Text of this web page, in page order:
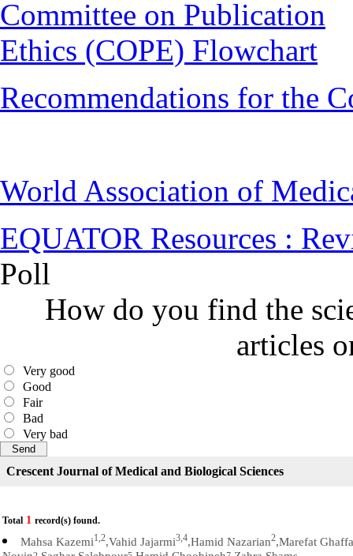
Committee on Publication
Ethics (COPE) Flowchart
Recommendations for the
World Association of
EQUATOR Resources :
Poll
How do you find the
articles
Very good
Good
Fair
Bad
Very bad
Crescent Journal of Medical and Biological Sciences
Total 1 record(s) found.
Mahsa Kazemi1,2,Vahid Jajarmi3,4,Hamid Nazarian2,Marefat